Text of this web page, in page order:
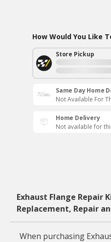
How Would You Like
Store Pickup
Same Day Home
Not Available For
Home Delivery
Not available for
Exhaust Flange Repair
Replacement, Repair
When purchasing